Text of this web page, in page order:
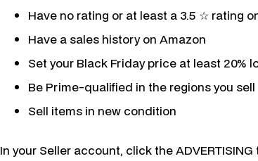
Have no rating or at least a 3.5 ☆ rating
Have a sales history on Amazon
Set your Black Friday price at least 20%
Be Prime-qualified in the regions you sell
Sell items in new condition
In your Seller account, click the